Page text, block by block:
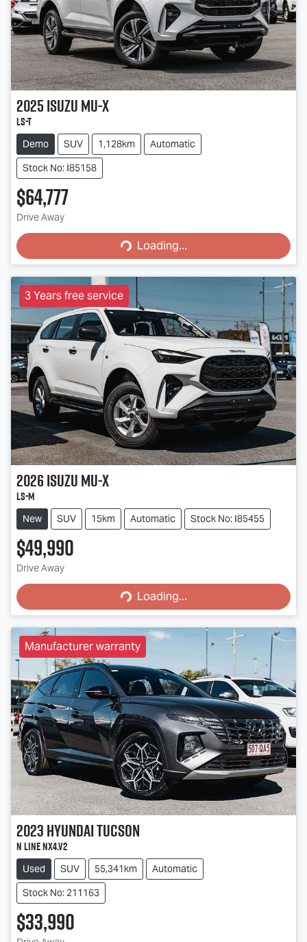
2025IsuzuMU-X
LS-T
Demo SUV 1,128km
Automatic
Stock No: I85158
$64,777
Drive Away Loading...Loading...
3 Years free service
2026IsuzuMU-X
LS-M
New SUV 15km Automatic Stock No: I85455
$49,990
Drive Away Loading...Loading...
Manufacturer warranty
2023HyundaiTucson
N Line NX4.V2
Used SUV 55,341km
Automatic
Stock No: 211163
$33,990